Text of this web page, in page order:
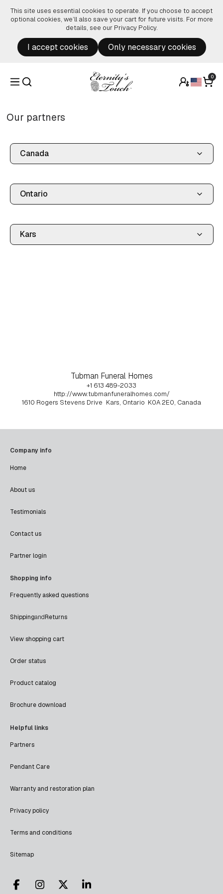
This site uses essential cookies to operate. If you choose to accept
optional cookies, we’ll also save your cart for future visits. For more
details, see our Privacy Policy.
I accept cookies Only necessary cookies
0
Our partners
Tubman Funeral Homes
+1 613 489-2033
http://www.tubmanfuneralhomes.com/
1610 Rogers Stevens Drive Kars, Ontario K0A 2E0, Canada
Company info
Home
About us
Testimonials
Contact us
Partner login
Shopping info
Frequently asked questions
ShippingandReturns
View shopping cart
Order status
Product catalog
Brochure download
Helpful links
Partners
Pendant Care
Warranty and restoration plan
Privacy policy
Terms and conditions
Sitemap